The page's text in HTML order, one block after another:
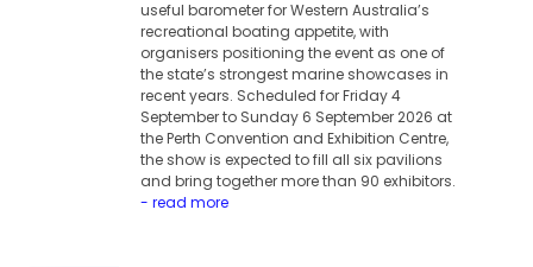
useful barometer for Western Australia’s
recreational boating appetite, with
organisers positioning the event as one of
the state’s strongest marine showcases in
recent years. Scheduled for Friday 4
September to Sunday 6 September 2026 at
the Perth Convention and Exhibition Centre,
the show is expected to fill all six pavilions
and bring together more than 90 exhibitors.
- read more